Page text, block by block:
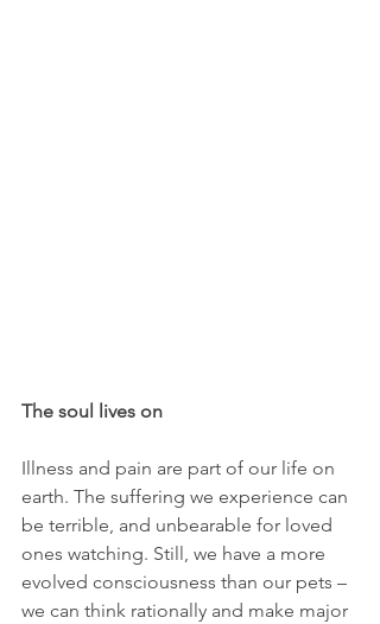
The soul lives on
Illness and pain are part of our life on
earth. The suffering we experience can
be terrible, and unbearable for loved
ones watching. Still, we have a more
evolved consciousness than our pets –
we can think rationally and make major